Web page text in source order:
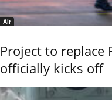
Air
Project to replace
officially kicks off